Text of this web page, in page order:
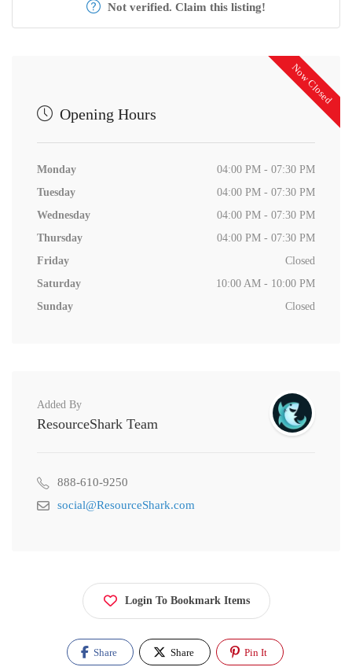
Not verified. Claim this listing!
Now Closed
Opening Hours
Monday
04:00 PM - 07:30 PM
Tuesday
04:00 PM - 07:30 PM
Wednesday
04:00 PM - 07:30 PM
Thursday
04:00 PM - 07:30 PM
Friday
Closed
Saturday
10:00 AM - 10:00 PM
Sunday
Closed
Added By
ResourceShark Team
888-610-9250
social@ResourceShark.com
Login To Bookmark Items
Share Share Pin It